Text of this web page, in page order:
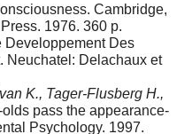
Cambridge,
1976. 360 p.
Developpement Des
Neuchatel: Delachaux et
K., Tager-Flusberg H.,
pass the appearance-
Psychology. 1997.